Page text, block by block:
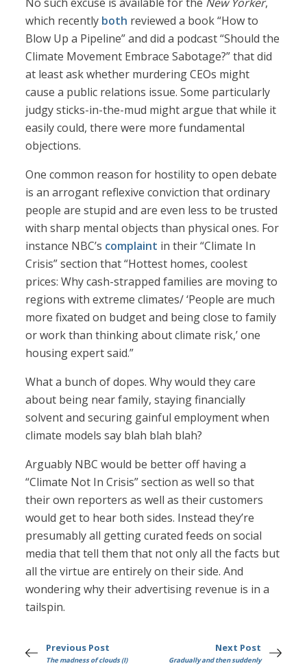
which recently both reviewed a book “How to
Blow Up a Pipeline” and did a podcast “Should the
Climate Movement Embrace Sabotage?” that did
at least ask whether murdering CEOs might
cause a public relations issue. Some particularly
judgy sticks-in-the-mud might argue that while it
easily could, there were more fundamental
objections.
One common reason for hostility to open debate
is an arrogant reflexive conviction that ordinary
people are stupid and are even less to be trusted
with sharp mental objects than physical ones. For
instance NBC’s complaint in their “Climate In
Crisis” section that “Hottest homes, coolest
prices: Why cash-strapped families are moving to
regions with extreme climates/ ‘People are much
more fixated on budget and being close to family
or work than thinking about climate risk,’ one
housing expert said.”
What a bunch of dopes. Why would they care
about being near family, staying financially
solvent and securing gainful employment when
climate models say blah blah blah?
Arguably NBC would be better off having a
“Climate Not In Crisis” section as well so that
their own reporters as well as their customers
would get to hear both sides. Instead they’re
presumably all getting curated feeds on social
media that tell them that not only all the facts but
all the virtue are entirely on their side. And
wondering why their advertising revenue is in a
tailspin.
Previous Post
The madness of clouds (I)
Next Post
Gradually and then suddenly